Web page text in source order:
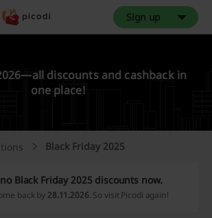
Sign up
discounts and cashback in
one place!
Black Friday 2025
Black Friday 2025 discounts now.
back by 28.11.2026. So visit Picodi again!